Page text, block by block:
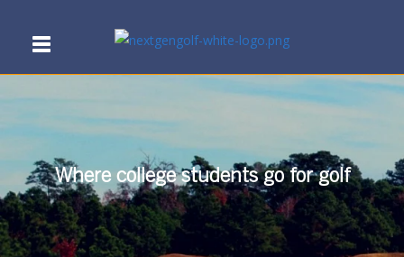
Where college students go for golf